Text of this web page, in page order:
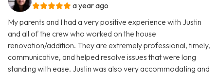
a year ago
My parents and I had a very positive experience with Justin
and all of the crew who worked on the house
renovation/addition. They are extremely professional, timely,
communicative, and helped resolve issues that were long
standing with ease. Justin was also very accommodating and